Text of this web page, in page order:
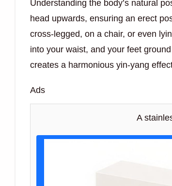
Understanding the body’s natural
head upwards, ensuring an erect
cross-legged, on a chair, or even
into your waist, and your feet
creates a harmonious yin-yang
Ads
A